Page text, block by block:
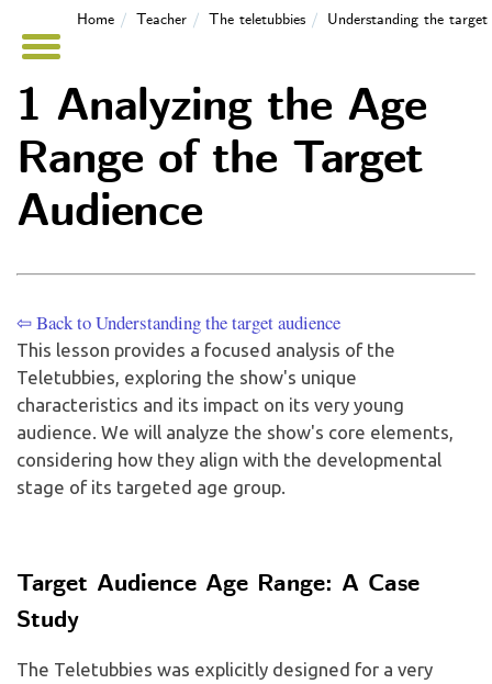
Home Teacher The teletubbies Understanding the target
1 Analyzing the Age
Range of the Target
Audience
⇦ Back to Understanding the target audience
This lesson provides a focused analysis of the
Teletubbies, exploring the show's unique
characteristics and its impact on its very young
audience. We will analyze the show's core elements,
considering how they align with the developmental
stage of its targeted age group.
Target Audience Age Range: A Case
Study
The Teletubbies was explicitly designed for a very